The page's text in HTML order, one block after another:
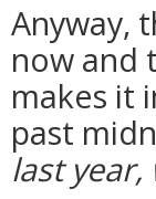
Anyway,
now and
makes it
past
last